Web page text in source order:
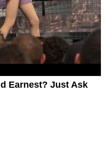
Earnest? Just Ask